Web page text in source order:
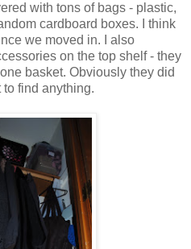
with tons of bags - plastic,
cardboard boxes. I think
we moved in. I also
on the top shelf - they
basket. Obviously they did
find anything.